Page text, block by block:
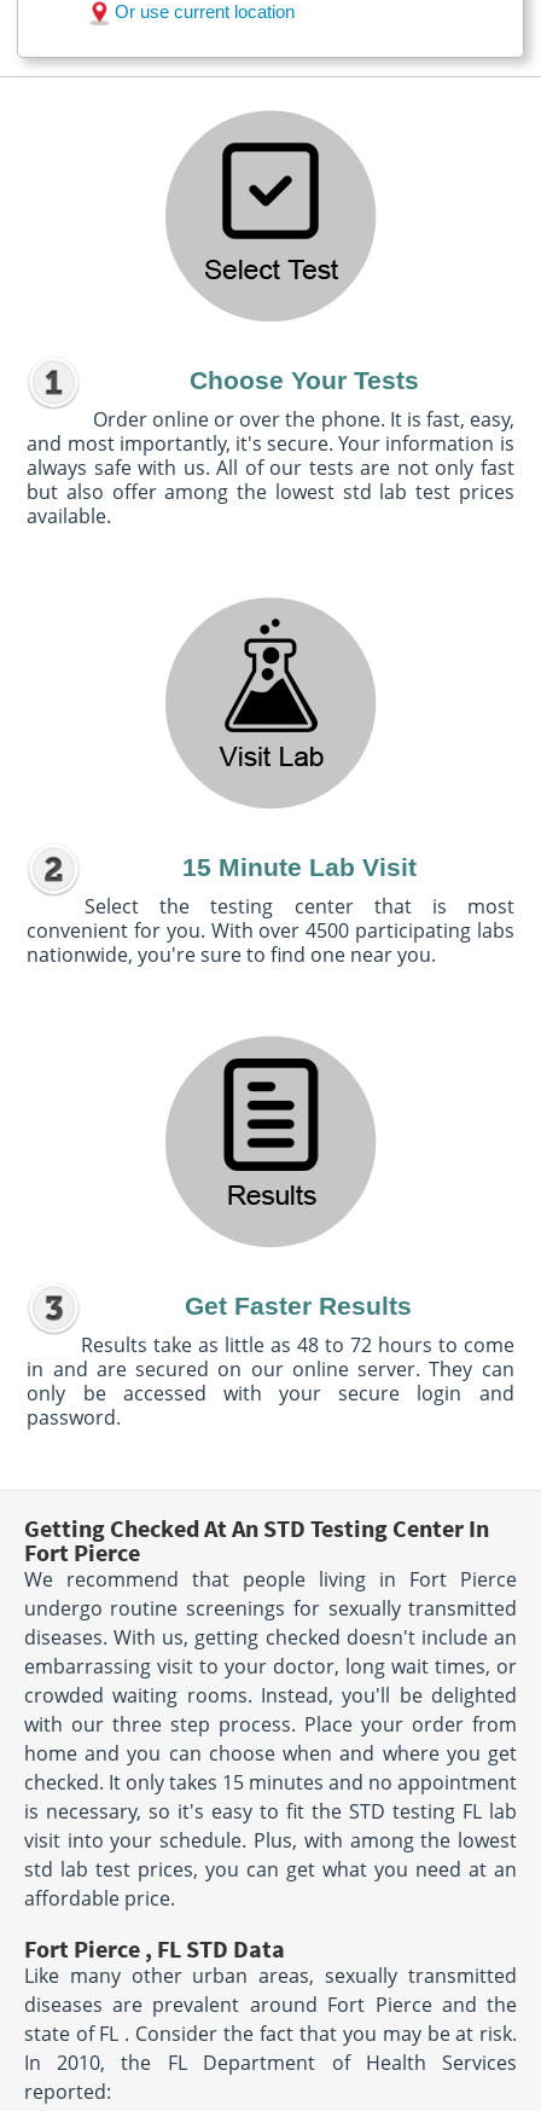
Or use current location
Choose Your Tests
Order online or over the phone. It is fast, easy,
and most importantly, it's secure. Your information is
always safe with us. All of our tests are not only fast
but also offer among the lowest std lab test prices
available.
15 Minute Lab Visit
Select the testing center that is most
convenient for you. With over 4500 participating labs
nationwide, you're sure to find one near you.
Get Faster Results
Results take as little as 48 to 72 hours to come
in and are secured on our online server. They can
only be accessed with your secure login and
password.
Getting Checked At An STD Testing Center In
Fort Pierce
We recommend that people living in Fort Pierce
undergo routine screenings for sexually transmitted
diseases. With us, getting checked doesn't include an
embarrassing visit to your doctor, long wait times, or
crowded waiting rooms. Instead, you'll be delighted
with our three step process. Place your order from
home and you can choose when and where you get
checked. It only takes 15 minutes and no appointment
is necessary, so it's easy to fit the STD testing FL lab
visit into your schedule. Plus, with among the lowest
std lab test prices, you can get what you need at an
affordable price.
Fort Pierce , FL STD Data
Like many other urban areas, sexually transmitted
diseases are prevalent around Fort Pierce and the
state of FL . Consider the fact that you may be at risk.
In 2010, the FL Department of Health Services
reported: